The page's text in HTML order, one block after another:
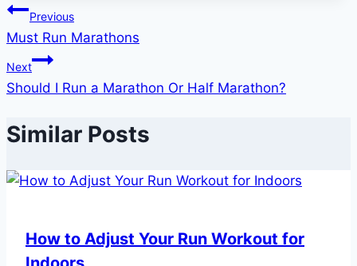
Post
navigation
Previous
Must Run Marathons
Next
Should I Run a Marathon Or Half Marathon?
Similar Posts
How to Adjust Your Run Workout for